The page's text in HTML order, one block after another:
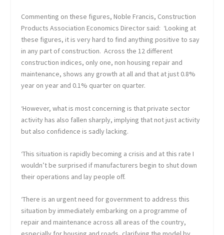
Commenting on these figures, Noble Francis, Construction
Products Association Economics Director said: ‘Looking at
these figures, it is very hard to find anything positive to say
in any part of construction. Across the 12 different
construction indices, only one, non housing repair and
maintenance, shows any growth at all and that at just 0.8%
year on year and 0.1% quarter on quarter.
‘However, what is most concerning is that private sector
activity has also fallen sharply, implying that not just activity
but also confidence is sadly lacking.
‘This situation is rapidly becoming a crisis and at this rate I
wouldn’t be surprised if manufacturers begin to shut down
their operations and lay people off.
‘There is an urgent need for government to address this
situation by immediately embarking on a programme of
repair and maintenance across all areas of the country,